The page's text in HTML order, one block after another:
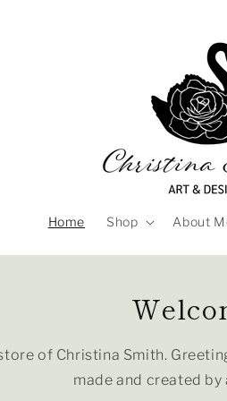
Home Shop About
of Christina Smith.
made and created by